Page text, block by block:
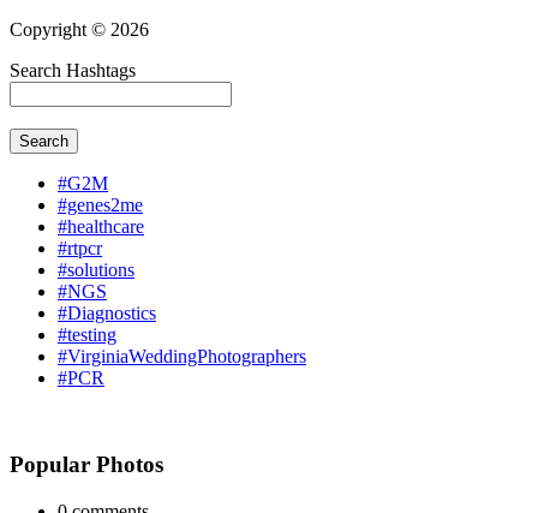
Copyright © 2026
Search Hashtags
Search
#G2M
#genes2me
#healthcare
#rtpcr
#solutions
#NGS
#Diagnostics
#testing
#VirginiaWeddingPhotographers
#PCR
Popular Photos